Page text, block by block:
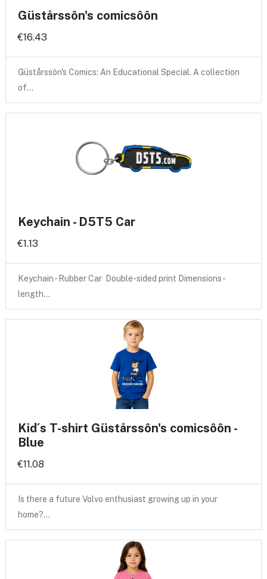
Güstårssôn's comicsôôn
€16.43
Güstårssôn's Comics: An Educational Special. A collection
of…
Keychain - D5T5 Car
€1.13
Keychain - Rubber Car Double-sided print Dimensions -
length…
Kid´s T-shirt Güstårssôn's comicsôôn -
Blue
€11.08
Is there a future Volvo enthusiast growing up in your
home?…